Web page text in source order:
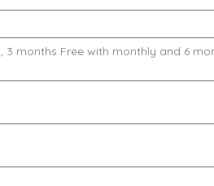
3 months Free with monthly and 6